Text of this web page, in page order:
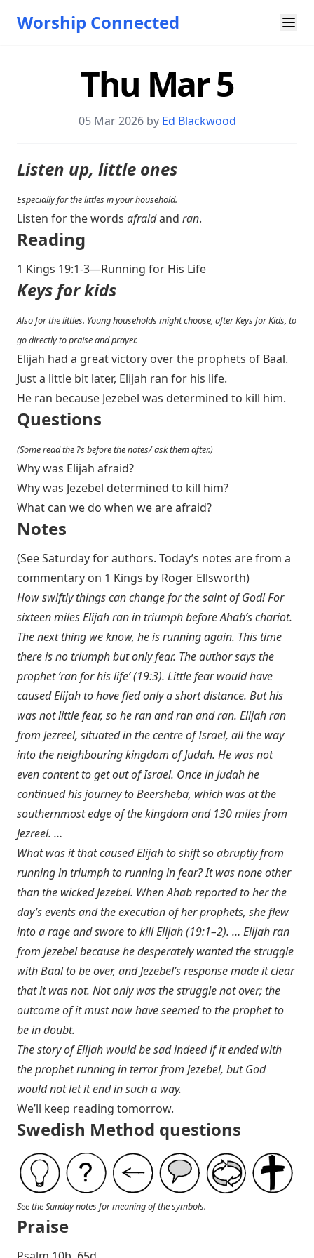
Worship Connected
Thu Mar 5
05 Mar 2026 by Ed Blackwood
Listen up, little ones
Especially for the littles in your household.
Listen for the words afraidand ran.
Reading
1 Kings 19:1-3—Running for His Life
Keys for kids
Also for the littles. Young households might choose, after Keys for Kids, to
go directly to praise and prayer.
Elijah had a great victory over the prophets of Baal.
Just a little bit later, Elijah ran for his life.
He ran because Jezebel was determined to kill him.
Questions
(Some read the ?s before the notes/ ask them after.)
Why was Elijah afraid?
Why was Jezebel determined to kill him?
What can we do when we are afraid?
Notes
(See Saturday for authors. Today’s notes are from a
commentary on 1 Kings by Roger Ellsworth)
How swiftly things can change for the saint of God! For
sixteen miles Elijah ran in triumph before Ahab’s chariot.
The next thing we know, he is running again. This time
there is no triumph but only fear. The author says the
prophet ‘ran for his life’ (19:3). Little fear would have
caused Elijah to have fled only a short distance. But his
was not little fear, so he ran and ran and ran. Elijah ran
from Jezreel, situated in the centre of Israel, all the way
into the neighbouring kingdom of Judah. He was not
even content to get out of Israel. Once in Judah he
continued his journey to Beersheba, which was at the
southernmost edge of the kingdom and 130 miles from
Jezreel. …
What was it that caused Elijah to shift so abruptly from
running in triumph to running in fear? It was none other
than the wicked Jezebel. When Ahab reported to her the
day’s events and the execution of her prophets, she flew
into a rage and swore to kill Elijah (19:1–2). … Elijah ran
from Jezebel because he desperately wanted the struggle
with Baal to be over, and Jezebel’s response made it clear
that it was not. Not only was the struggle not over; the
outcome of it must now have seemed to the prophet to
be in doubt.
The story of Elijah would be sad indeed if it ended with
the prophet running in terror from Jezebel, but God
would not let it end in such a way.
We’ll keep reading tomorrow.
Swedish Method questions
See the Sunday notes for meaning of the symbols.
Praise